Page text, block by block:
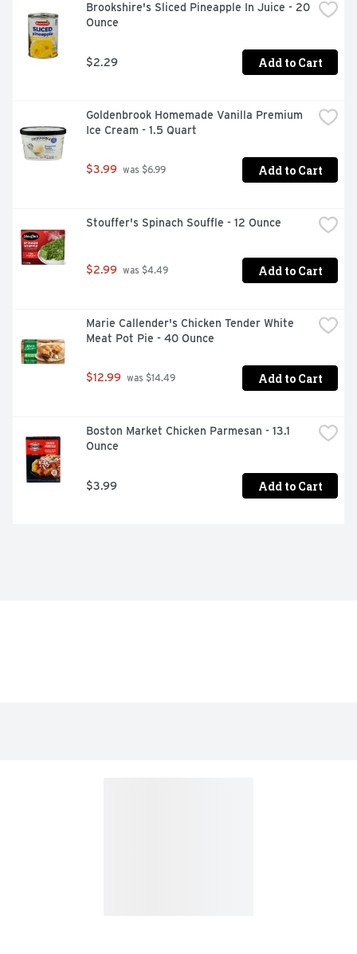
Brookshire's Sliced Pineapple In Juice - 20
Ounce
$2.29 Add to Cart
Goldenbrook Homemade Vanilla Premium
Ice Cream - 1.5 Quart
$3.99 was $6.99 Add to Cart
Stouffer's Spinach Souffle - 12 Ounce
$2.99 was $4.49 Add to Cart
Marie Callender's Chicken Tender White
Meat Pot Pie - 40 Ounce
$12.99 was $14.49 Add to Cart
Boston Market Chicken Parmesan - 13.1
Ounce
$3.99 Add to Cart